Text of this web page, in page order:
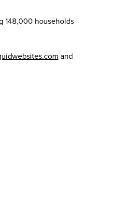
148,000 households
and